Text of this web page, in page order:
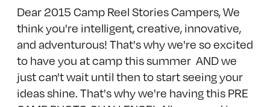
Dear 2015 Camp Reel Stories Campers, We
think you're intelligent, creative, innovative,
and adventurous! That's why we're so excited
to have you at camp this summer AND we
just can't wait until then to start seeing your
ideas shine. That's why we're having this PRE